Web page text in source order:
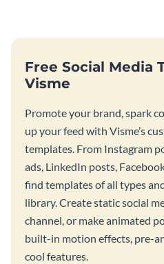
Free Social Media
Visme
Promote your brand, spark
up your feed with Visme’s
templates. From Instagram
ads, LinkedIn posts,
find templates of all types
library. Create static social
channel, or make animated
built-in motion effects, pre-
cool features.